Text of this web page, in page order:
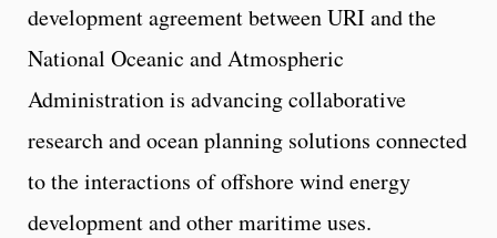
development agreement between URI and the
National Oceanic and Atmospheric
Administration is advancing collaborative
research and ocean planning solutions connected
to the interactions of offshore wind energy
development and other maritime uses.